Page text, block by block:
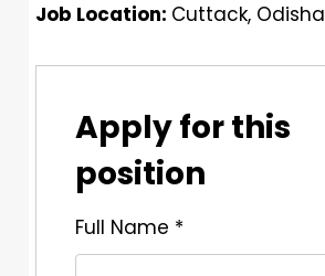
Job Location: Cuttack Odisha
Apply for this
position
Full Name *